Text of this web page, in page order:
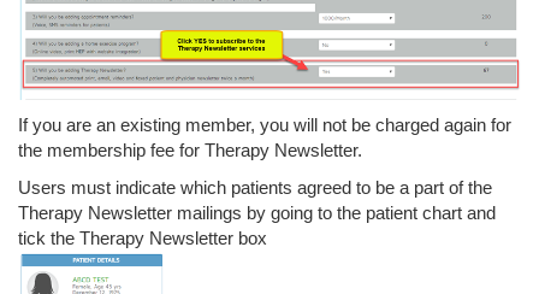
If you are an existing member, you will not be charged again for
the membership fee for Therapy Newsletter.
Users must indicate which patients agreed to be a part of the
Therapy Newsletter mailings by going to the patient chart and
tick the Therapy Newsletter box